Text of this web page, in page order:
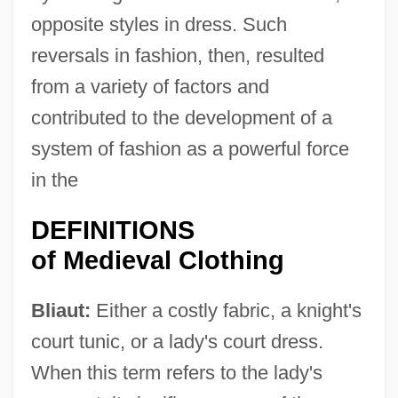
opposite styles in dress. Such
reversals in fashion, then, resulted
from a variety of factors and
contributed to the development of a
system of fashion as a powerful force
in the
DEFINITIONS
of Medieval Clothing
Bliaut: Either a costly fabric, a knight's
court tunic, or a lady's court dress.
When this term refers to the lady's